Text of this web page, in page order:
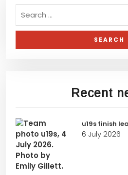
Recent
u19s finish
6 July 2026